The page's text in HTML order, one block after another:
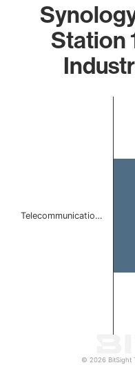
Station
Telecommunicatio…
© 2026 BitSight